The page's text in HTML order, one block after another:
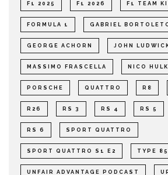
F1 2025 F1 2026 F1 TEAM
FORMULA 1 GABRIEL
GEORGE ACHORN JOHN
MASSIMO FRASCELLA NICO
PORSCHE QUATTRO R8
R26 RS 3 RS 4 RS 5
RS 6 SPORT QUATTRO
SPORT QUATTRO S1 E2 TYPE 85
UNFAIR ADVANTAGE PODCAST